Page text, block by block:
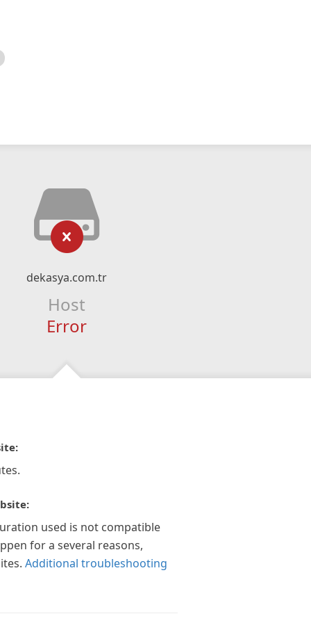
dekasya.com.tr
Host
Error
used is not compatible
for a several reasons,
Additional troubleshooting